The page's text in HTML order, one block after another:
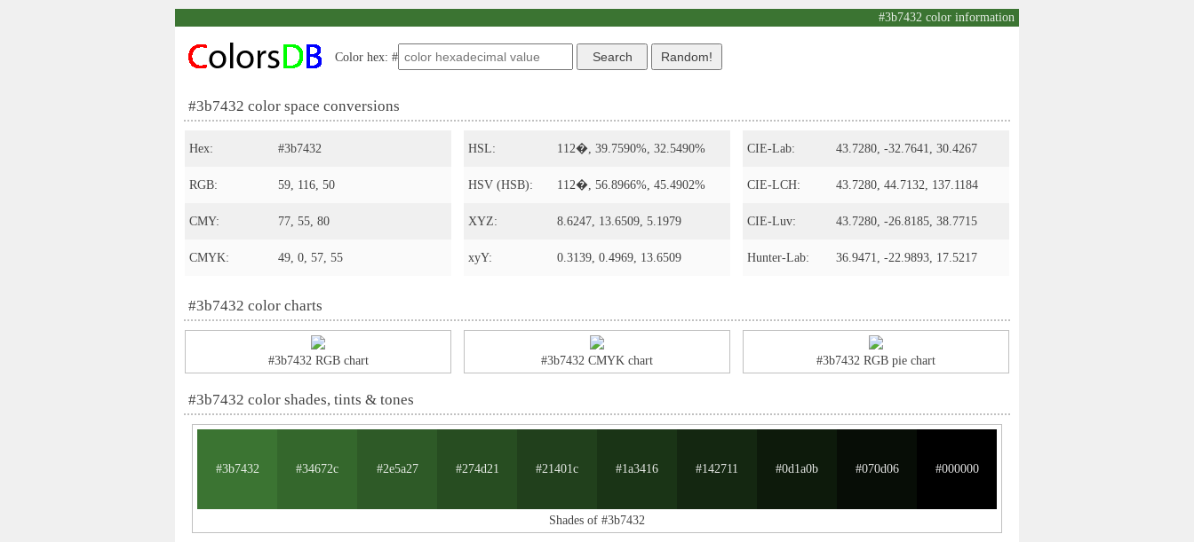
#3b7432 color information
Color hex: #
#3b7432 color space conversions
Hex: #3b7432
RGB: 59, 116, 50
CMY: 77, 55, 80
CMYK: 49, 0, 57, 55
HSL: 112�, 39.7590%, 32.5490%
HSV (HSB): 112�, 56.8966%, 45.4902%
XYZ: 8.6247, 13.6509, 5.1979
xyY: 0.3139, 0.4969, 13.6509
CIE-Lab: 43.7280, -32.7641, 30.4267
CIE-LCH: 43.7280, 44.7132, 137.1184
CIE-Luv: 43.7280, -26.8185, 38.7715
Hunter-Lab: 36.9471, -22.9893, 17.5217
#3b7432 color charts
#3b7432 RGB chart #3b7432 CMYK chart #3b7432 RGB pie chart
#3b7432 color shades, tints & tones
#3b7432 #34672c #2e5a27 #274d21 #21401c #1a3416 #142711 #0d1a0b #070d06 #000000
Shades of #3b7432